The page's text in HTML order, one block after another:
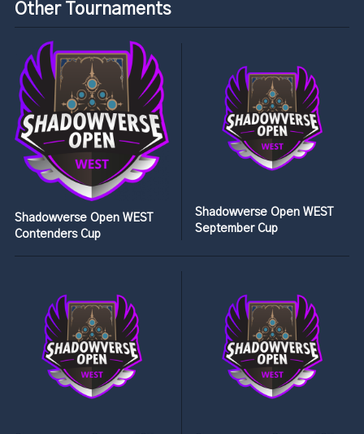
Other Tournaments
Shadowverse Open WEST
Contenders Cup
Shadowverse Open WEST
September Cup